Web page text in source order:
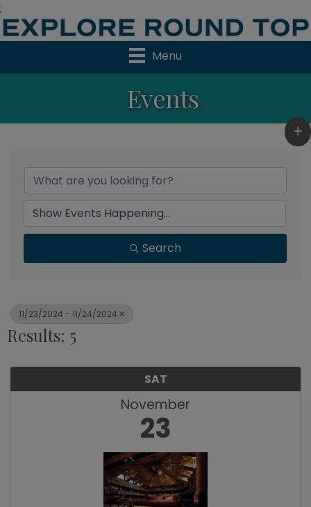
;
Menu
Events
Search
11/23/2024 - 11/24/2024
Results: 5
SAT
November
23